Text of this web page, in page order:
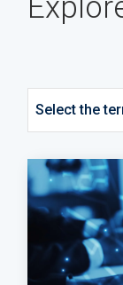
Select the